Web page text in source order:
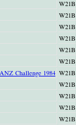
W21B
W21B
W21B
W21B
W21B
W21B
Challenge 1984 W21B
W21B
W21B
W21B
W21B